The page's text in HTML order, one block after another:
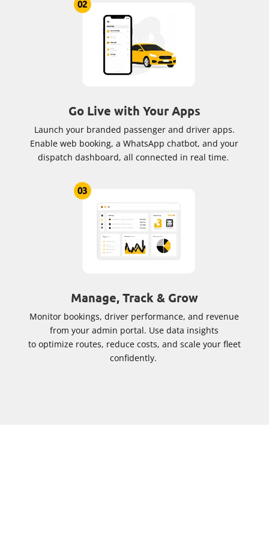
Go Live with Your Apps
Launch your branded passenger and driver apps.
Enable web booking, a WhatsApp chatbot, and your
dispatch dashboard, all connected in real time.
Manage, Track & Grow
Monitor bookings, driver performance, and revenue
from your admin portal. Use data insights
to optimize routes, reduce costs, and scale your fleet
confidently.